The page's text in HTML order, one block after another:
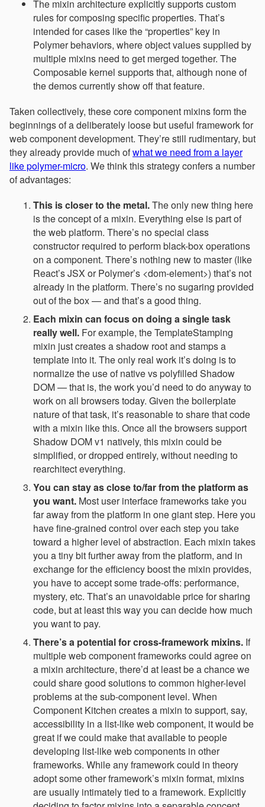
The mixin architecture explicitly supports custom
rules for composing specific properties. That’s
intended for cases like the “properties” key in
Polymer behaviors, where object values supplied by
multiple mixins need to get merged together. The
Composable kernel supports that, although none of
the demos currently show off that feature.
Taken collectively, these core component mixins form the
beginnings of a deliberately loose but useful framework for
web component development. They’re still rudimentary, but
they already provide much ofwhat we need from a layer
like polymer-micro. We think this strategy confers a number
of advantages:
This is closer to the metal.The only new thing here
is the concept of a mixin. Everything else is part of
the web platform. There’s no special class
constructor required to perform black-box operations
on a component. There’s nothing new to master (like
React’s JSX or Polymer’s <dom-element>) that’s not
already in the platform. There’s no sugaring provided
out of the box — and that’s a good thing.
Each mixin can focus on doing a single task
really well. For example, the TemplateStamping
mixin just creates a shadow root and stamps a
template into it. The only real work it’s doing is to
normalize the use of native vs polyfilled Shadow
DOM — that is, the work you’d need to do anyway to
work on all browsers today. Given the boilerplate
nature of that task, it’s reasonable to share that code
with a mixin like this. Once all the browsers support
Shadow DOM v1 natively, this mixin could be
simplified, or dropped entirely, without needing to
rearchitect everything.
You can stay as close to/far from the platform as
you want. Most user interface frameworks take you
far away from the platform in one giant step. Here you
have fine-grained control over each step you take
toward a higher level of abstraction. Each mixin takes
you a tiny bit further away from the platform, and in
exchange for the efficiency boost the mixin provides,
you have to accept some trade-offs: performance,
mystery, etc. That’s an unavoidable price for sharing
code, but at least this way you can decide how much
you want to pay.
There’s a potential for cross-framework mixins. If
multiple web component frameworks could agree on
a mixin architecture, there’d at least be a chance we
could share good solutions to common higher-level
problems at the sub-component level. When
Component Kitchen creates a mixin to support, say,
accessibility in a list-like web component, it would be
great if we could make that available to people
developing list-like web components in other
frameworks. While any framework could in theory
adopt some other framework’s mixin format, mixins
are usually intimately tied to a framework. Explicitly